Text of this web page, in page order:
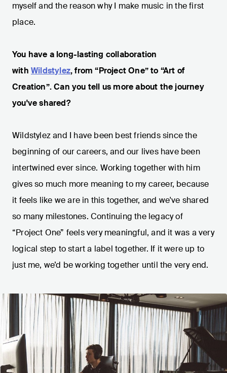
myself and the reason why I make music in the first
place.
You have a long-lasting collaboration
with Wildstylez, from “Project One” to “Art of
Creation”. Can you tell us more about the journey
you've shared?
Wildstylez and I have been best friends since the
beginning of our careers, and our lives have been
intertwined ever since. Working together with him
gives so much more meaning to my career, because
it feels like we are in this together, and we've shared
so many milestones. Continuing the legacy of
“Project One” feels very meaningful, and it was a very
logical step to start a label together. If it were up to
just me, we’d be working together until the very end.